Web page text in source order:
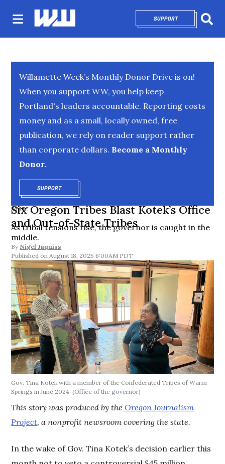
SUPPORTOPENS IN NEW
Willamette Week’s Monthly Donor Drive is on!
When you support WW, you help keep
Portland's leaders accountable. Reporting costs
money and as a small, locally owned, free
publication, we rely on reader support rather
than corporate dollars. Become a Monthly
Donor.
SUPPORTOPENS IN NEW WINDOW
STATE
Six Oregon Tribes Blast Kotek’s Office
and Out-of-State Tribes
As tribal tensions rise, the governor is caught in the
middle.
By Nigel Jaquiss
August 18, 2025 6:00AM PDT
Gov. Tina Kotek with a member of the Confederated Tribes of Warm
Springs in June 2024.(Office of the governor)
This story was produced by the Oregon Journalism
Project, a nonprofit newsroom covering the state.
In the wake of Gov. Tina Kotek’s decision earlier this